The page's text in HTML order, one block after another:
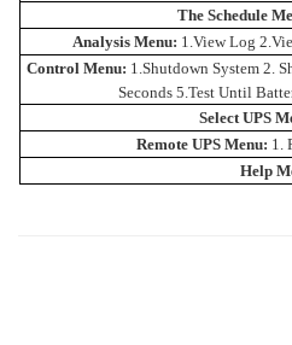
The Schedule
Analysis Menu: 1.View Log
Control Menu: 1.Shutdown System 2.
Seconds 5.Test Until
Select UPS
Remote UPS Menu: 1.
Help